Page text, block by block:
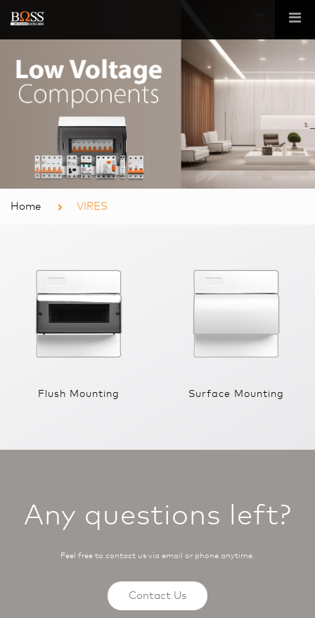
Home VIRES
Flush Mounting Surface Mounting
Any questions left?
Feel free to contact us via email or phone anytime.
Contact Us